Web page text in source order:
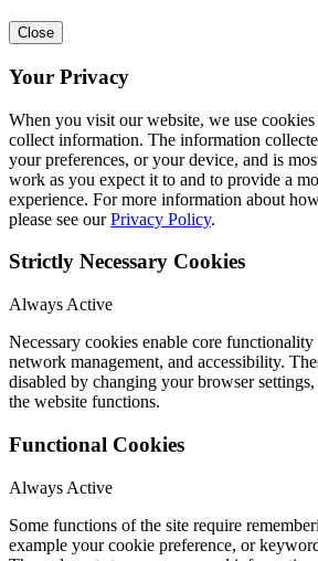
Close
Your Privacy
When you visit our website, we use
collect information. The information
your preferences, or your device, and is
work as you expect it to and to provide a
experience. For more information about
please see ourPrivacy Policy.
Strictly Necessary Cookies
Always Active
Necessary cookies enable core functionality
network management, and accessibility.
disabled by changing your browser
the website functions.
Functional Cookies
Always Active
Some functions of the site require
example your cookie preference, or